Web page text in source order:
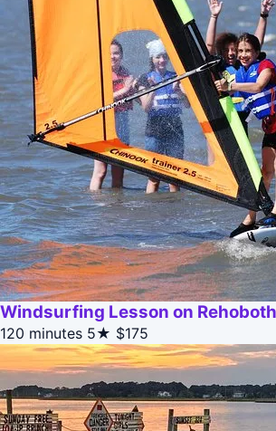
Windsurfing Lesson on
120 minutes 5★ $175